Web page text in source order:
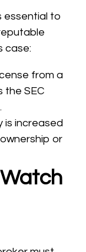
essential to
case:
from a
the SEC
is increased
or